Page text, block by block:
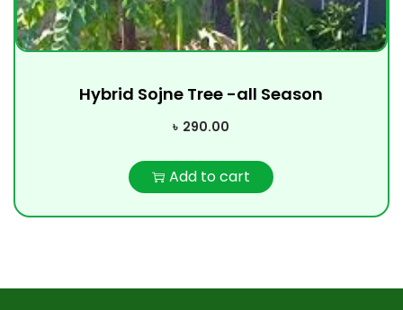
Hybrid Sojne Tree -all Season
৳ 290.00
Add to cart